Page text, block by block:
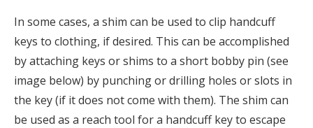
In some cases, a shim can be used to clip handcuff
keys to clothing, if desired. This can be accomplished
by attaching keys or shims to a short bobby pin (see
image below) by punching or drilling holes or slots in
the key (if it does not come with them). The shim can
be used as a reach tool for a handcuff key to escape